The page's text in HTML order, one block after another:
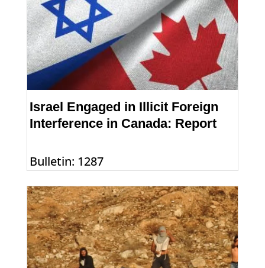
Israel Engaged in Illicit Foreign
Interference in Canada: Report
Bulletin: 1287